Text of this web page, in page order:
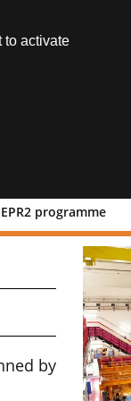
programme
into
by
to activate